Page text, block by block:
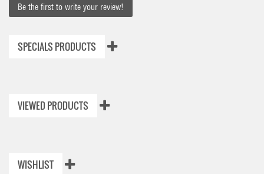
Be the first to write your review!
SPECIALS PRODUCTS
VIEWED PRODUCTS
WISHLIST